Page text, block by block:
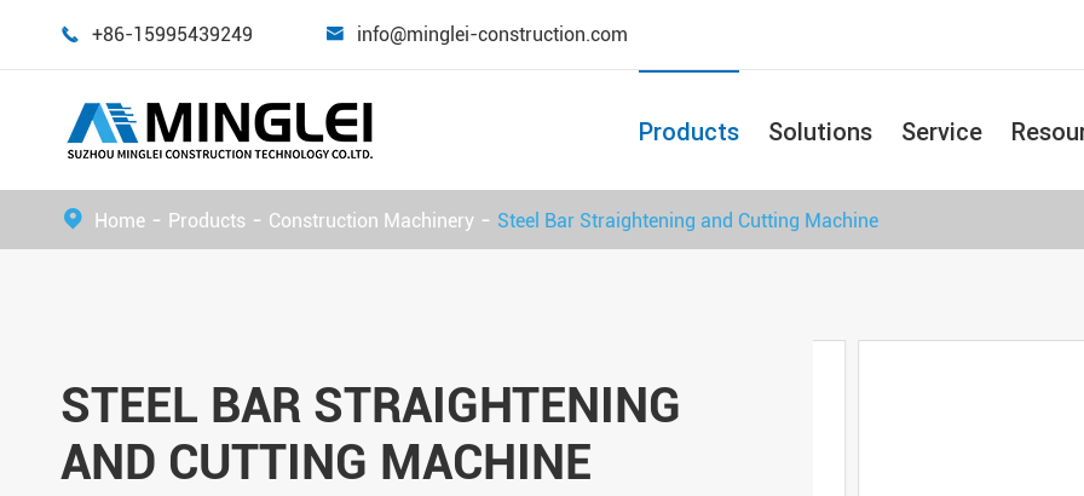
 +86-15995439249  info@minglei-construction.com
Products Solutions Service
Home Products Construction Machinery Steel Bar Straightening and Cutting Machine
STEEL BAR STRAIGHTENING
AND CUTTING MACHINE